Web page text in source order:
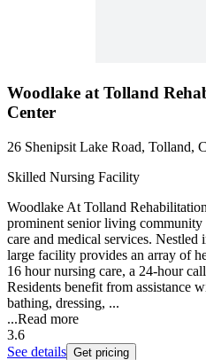
Woodlake at Tolland
Center
26 Shenipsit Lake Road, Tolland,
Skilled Nursing Facility
Woodlake At Tolland
prominent senior living
care and medical services. Nestled
large facility provides an array of
16 hour nursing care, a 24-hour
Residents benefit from assistance
bathing, dressing, ...
...Read more
3.6
See details Get pricing